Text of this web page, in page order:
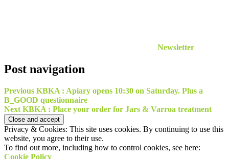
Newsletter
Post navigation
Previous KBKA : Apiary opens 10:30 on Saturday. Plus a
B_GOOD questionnaire
Next KBKA : Place your order for Jars & Varroa treatment
Privacy & Cookies: This site uses cookies. By continuing to use this
website, you agree to their use.
To find out more, including how to control cookies, see here:
Cookie Policy